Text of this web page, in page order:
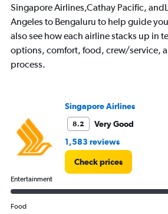
Singapore Airlines,Cathay Pacific,
Angeles to Bengaluru to help guide
also see how each airline stacks up in
options, comfort, food, crew/service,
process.
Singapore Airlines
8.2
Very Good
1,583 reviews
Check prices
Entertainment
Food